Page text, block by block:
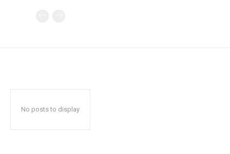
No posts to display